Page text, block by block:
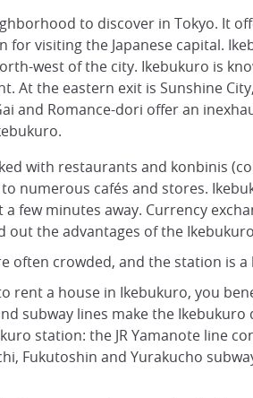
to discover in Tokyo. It
visiting the Japanese capital.
west of the city. Ikebukuro is
At the eastern exit is Sunshine
and Romance-dori offer an
with restaurants and konbinis
numerous cafés and stores.
few minutes away. Currency
out the advantages of the
often crowded, and the station is
rent a house in Ikebukuro, you
subway lines make the
station: the JR Yamanote line
Fukutoshin and Yurakucho